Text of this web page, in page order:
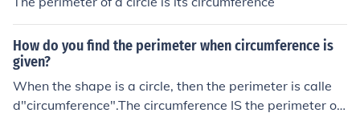
How do you find the perimeter when circumference is
given?
When the shape is a circle, then the perimeter is calle
d"circumference".The circumference IS the perimeter of